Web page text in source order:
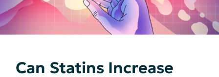
Can Statins Increase